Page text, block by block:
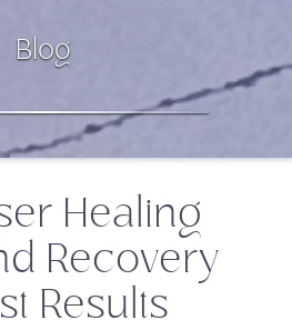
Blog
Healing
Recovery
Results